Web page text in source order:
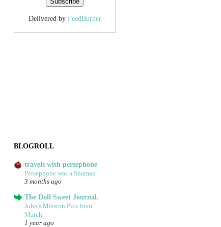
Delivered by FeedBurner
BLOGROLL
travels with persephone
Persephone was a Shaman
3 months ago
The Doll Sweet Journal.
John's Mission Pics from
March
1 year ago